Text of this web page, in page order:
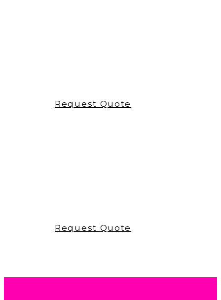
Request Quote
Request Quote